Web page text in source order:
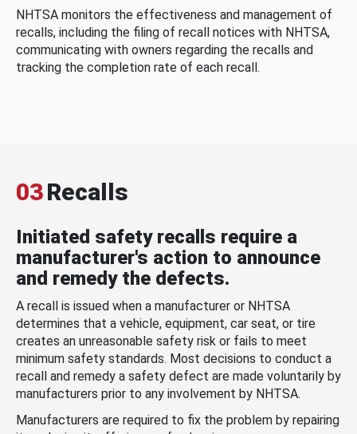
NHTSA monitors the effectiveness and management of
recalls, including the filing of recall notices with NHTSA,
communicating with owners regarding the recalls and
tracking the completion rate of each recall.
03Recalls
Initiated safety recalls require a
manufacturer's action to announce
and remedy the defects.
A recall is issued when a manufacturer or NHTSA
determines that a vehicle, equipment, car seat, or tire
creates an unreasonable safety risk or fails to meet
minimum safety standards. Most decisions to conduct a
recall and remedy a safety defect are made voluntarily by
manufacturers prior to any involvement by NHTSA.
Manufacturers are required to fix the problem by repairing